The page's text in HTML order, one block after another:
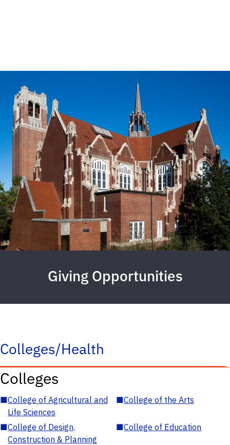
Giving Opportunities
Colleges/Health
Colleges
■College of Agricultural and
Life Sciences
■College of the Arts
■College of Design,
Construction & Planning
■College of Education